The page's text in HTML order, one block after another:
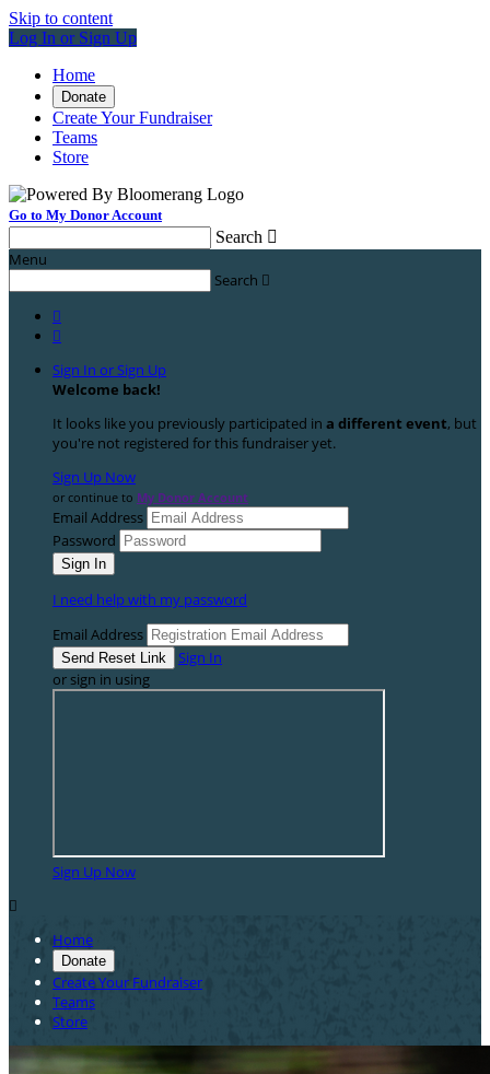
Skip to content
Log In or Sign Up
Home
Donate
Create Your Fundraiser
Teams
Store
Go to My Donor Account
Search 
Menu
Search 


Sign In or Sign Up
Welcome back!
It looks like you previously participated in a different event, but
you're not registered for this fundraiser yet.
Sign Up Now
or continue to My Donor Account
Email Address
Password
I need help with my password
Email Address
Sign In
or sign in using
Sign Up Now

Home
Donate
Create Your Fundraiser
Teams
Store